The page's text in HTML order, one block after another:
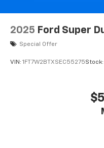
2025 Ford Super
Special Offer
VIN: 1FT7W2BTXSEC55275Stock: